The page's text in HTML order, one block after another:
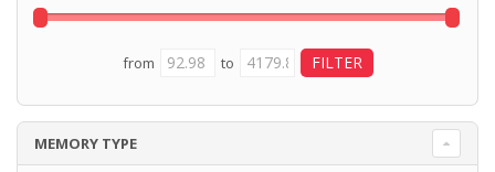
from to
MEMORY TYPE